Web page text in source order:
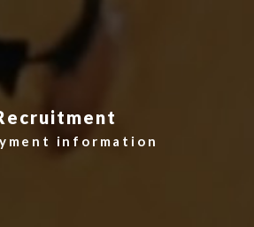
information